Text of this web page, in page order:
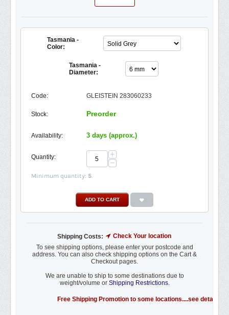
Tasmania -
Color:
Tasmania -
Diameter:
Code: GLEISTEIN 283060233
Stock: Preorder
Availability: 3 days (approx.)
Quantity:
+
−
Minimum quantity: 5.
ADD TO CART
Shipping Costs:
Check Your location
To see shipping options, please enter your postcode and
address. You can also check shipping options on the Cart &
Checkout pages.
We are unable to ship to some destinations due to
weight/volume or Shipping Restrictions.
Free Shipping Promotion to some locations....see details.